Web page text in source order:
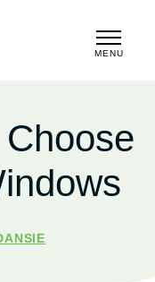
MENU